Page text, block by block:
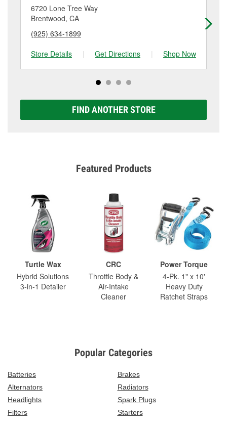
location. Contact or visit store #3783 for more details.
6720 Lone Tree Way
Brentwood, CA
(925) 634-1899
Store Details
| Get Directions | Shop Now
FIND ANOTHER STORE
Featured Products
Turtle Wax
Hybrid Solutions
3-in-1 Detailer
CRC
Throttle Body &
Air-Intake
Cleaner
Power Torque
4-Pk. 1" x 10'
Heavy Duty
Ratchet Straps
Popular Categories
Batteries
Brakes
Alternators
Radiators
Headlights
Spark Plugs
Filters
Starters